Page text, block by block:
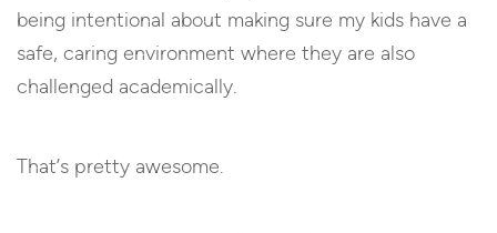
being intentional about making sure my kids have a
safe, caring environment where they are also
challenged academically.
That’s pretty awesome.